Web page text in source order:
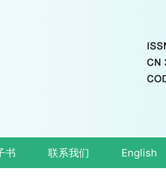
书 联系我们 English